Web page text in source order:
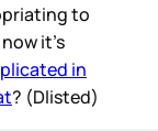
to
it’s
in
? (Dlisted)